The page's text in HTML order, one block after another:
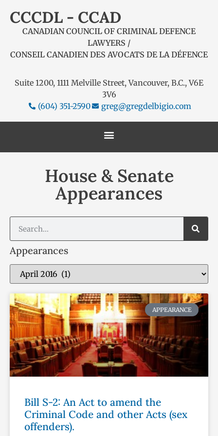
CCCDL - CCAD
CANADIAN COUNCIL OF CRIMINAL DEFENCE
LAWYERS /
CONSEIL CANADIEN DES AVOCATS DE LA DÉFENCE
Suite 1200, 1111 Melville Street, Vancouver, B.C., V6E
3V6
(604) 351-2590
greg@gregdelbigio.com
House & Senate
Appearances
Appearances
APPEARANCE
Bill S-2: An Act to amend the
Criminal Code and other Acts (sex
offenders).